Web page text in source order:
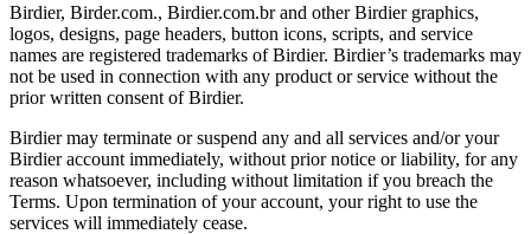
Birdier, Birder.com., Birdier.com.br and other Birdier graphics,
logos, designs, page headers, button icons, scripts, and service
names are registered trademarks of Birdier. Birdier’s trademarks may
not be used in connection with any product or service without the
prior written consent of Birdier.
Birdier may terminate or suspend any and all services and/or your
Birdier account immediately, without prior notice or liability, for any
reason whatsoever, including without limitation if you breach the
Terms. Upon termination of your account, your right to use the
services will immediately cease.